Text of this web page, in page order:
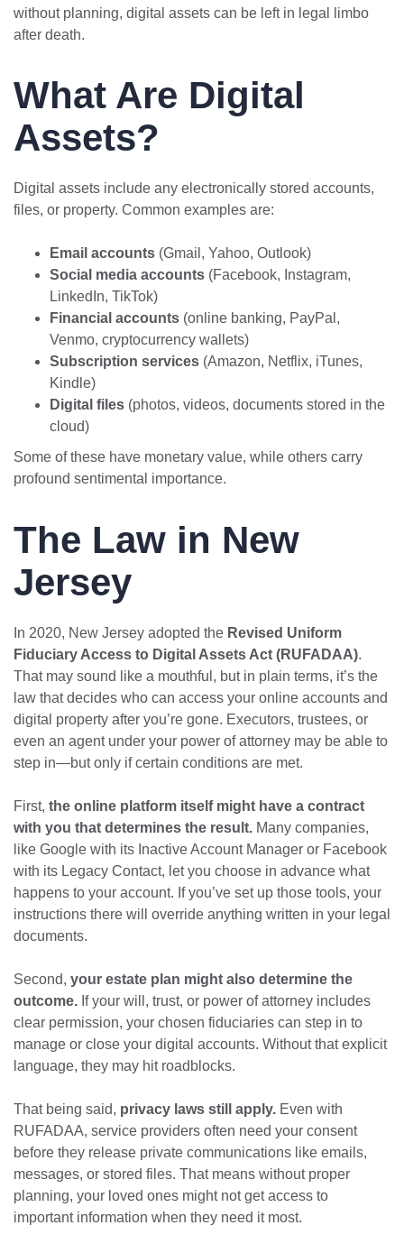
without planning, digital assets can be left in legal limbo
after death.
What Are Digital
Assets?
Digital assets include any electronically stored accounts,
files, or property. Common examples are:
Email accounts (Gmail, Yahoo, Outlook)
Social media accounts (Facebook, Instagram,
LinkedIn, TikTok)
Financial accounts (online banking, PayPal,
Venmo, cryptocurrency wallets)
Subscription services (Amazon, Netflix, iTunes,
Kindle)
Digital files (photos, videos, documents stored in the
cloud)
Some of these have monetary value, while others carry
profound sentimental importance.
The Law in New
Jersey
In 2020, New Jersey adopted the Revised Uniform
Fiduciary Access to Digital Assets Act (RUFADAA).
That may sound like a mouthful, but in plain terms, it’s the
law that decides who can access your online accounts and
digital property after you’re gone. Executors, trustees, or
even an agent under your power of attorney may be able to
step in—but only if certain conditions are met.
First, the online platform itself might have a contract
with you that determines the result. Many companies,
like Google with its Inactive Account Manager or Facebook
with its Legacy Contact, let you choose in advance what
happens to your account. If you’ve set up those tools, your
instructions there will override anything written in your legal
documents.
Second, your estate plan might also determine the
outcome. If your will, trust, or power of attorney includes
clear permission, your chosen fiduciaries can step in to
manage or close your digital accounts. Without that explicit
language, they may hit roadblocks.
That being said, privacy laws still apply. Even with
RUFADAA, service providers often need your consent
before they release private communications like emails,
messages, or stored files. That means without proper
planning, your loved ones might not get access to
important information when they need it most.